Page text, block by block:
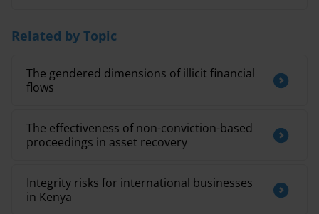
Related by Topic
The gendered dimensions of illicit financial
flows
The effectiveness of non-conviction-based
proceedings in asset recovery
Integrity risks for international businesses
in Kenya